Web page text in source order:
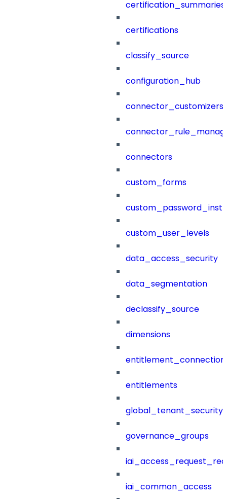
certification_summaries
certifications
classify_source
configuration_hub
connector_customizers
connectors
custom_forms
custom_user_levels
data_access_security
data_segmentation
declassify_source
dimensions
entitlements
governance_groups
iai_common_access